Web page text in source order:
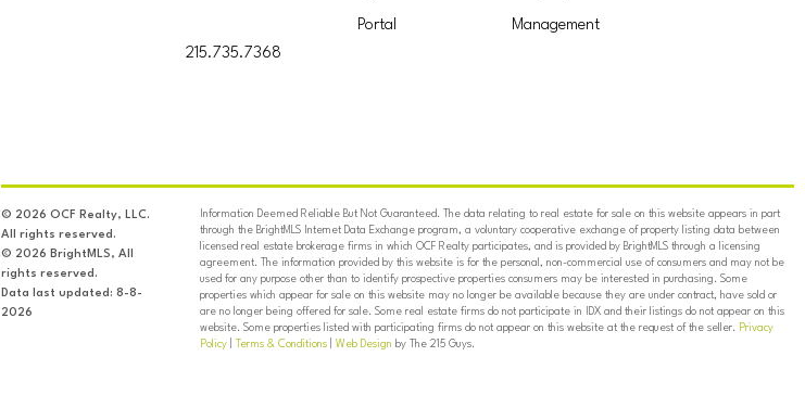
215.735.7368
Portal Management
© 2026 OCF Realty, LLC.
All rights reserved.
© 2026 BrightMLS, All
rights reserved.
Data last updated: 8-8-
2026
Information Deemed Reliable But Not Guaranteed. The data relating to real estate for sale on this website appears in part
through the BrightMLS Internet Data Exchange program, a voluntary cooperative exchange of property listing data between
licensed real estate brokerage firms in which OCF Realty participates, and is provided by BrightMLS through a licensing
agreement. The information provided by this website is for the personal, non-commercial use of consumers and may not be
used for any purpose other than to identify prospective properties consumers may be interested in purchasing. Some
properties which appear for sale on this website may no longer be available because they are under contract, have sold or
are no longer being offered for sale. Some real estate firms do not participate in IDX and their listings do not appear on this
website. Some properties listed with participating firms do not appear on this website at the request of the seller. Privacy
Policy| Terms & Conditions| Web Design by The 215 Guys.